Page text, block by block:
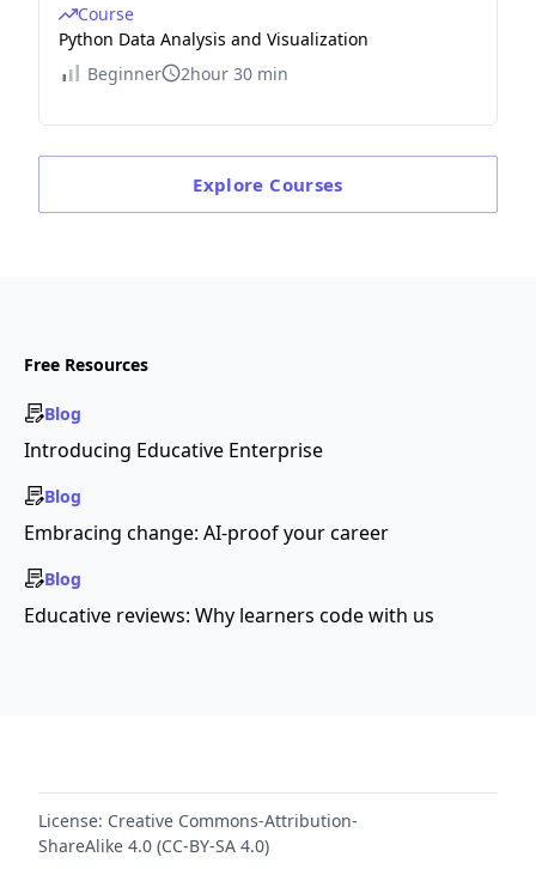
Course
Python Data Analysis and Visualization
Beginner
2hour 30 min
Explore Courses
Free Resources
Blog
Introducing Educative Enterprise
Blog
Embracing change: AI-proof your career
Blog
Educative reviews: Why learners code with us
License: Creative Commons-Attribution-
ShareAlike 4.0 (CC-BY-SA 4.0)